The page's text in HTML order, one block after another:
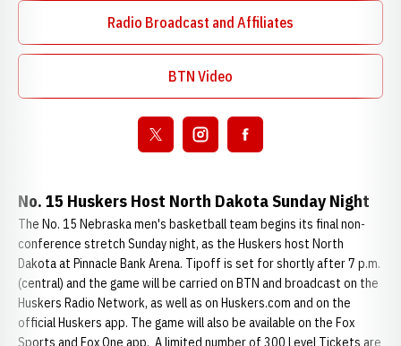
Radio Broadcast and Affiliates
Opens in a new window
BTN Video
Opens in a new window
Open twitter
Opens in a new window
Open instagram
Opens in a new window
Open facebook
Opens in a new window
No. 15 Huskers Host North Dakota Sunday Night
The No. 15 Nebraska men's basketball team begins its final non-
conference stretch Sunday night, as the Huskers host North
Dakota at Pinnacle Bank Arena. Tipoff is set for shortly after 7 p.m.
(central) and the game will be carried on BTN and broadcast on the
Huskers Radio Network, as well as on Huskers.com and on the
official Huskers app. The game will also be available on the Fox
Sports and Fox One app. A limited number of 300 Level Tickets are